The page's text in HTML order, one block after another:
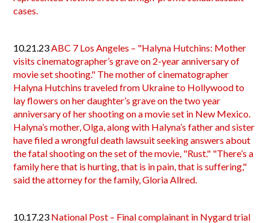
cases.
10.21.23ABC 7 Los Angeles – "Halyna Hutchins: Mother
visits cinematographer’s grave on 2-year anniversary of
movie set shooting." The mother of cinematographer
Halyna Hutchins traveled from Ukraine to Hollywood to
lay flowers on her daughter’s grave on the two year
anniversary of her shooting on a movie set in New Mexico.
Halyna’s mother, Olga, along with Halyna’s father and sister
have filed a wrongful death lawsuit seeking answers about
the fatal shooting on the set of the movie, "Rust." "There’s a
family here that is hurting, that is in pain, that is suffering,"
said the attorney for the family, Gloria Allred.
10.17.23 National Post – Final complainant in Nygard trial